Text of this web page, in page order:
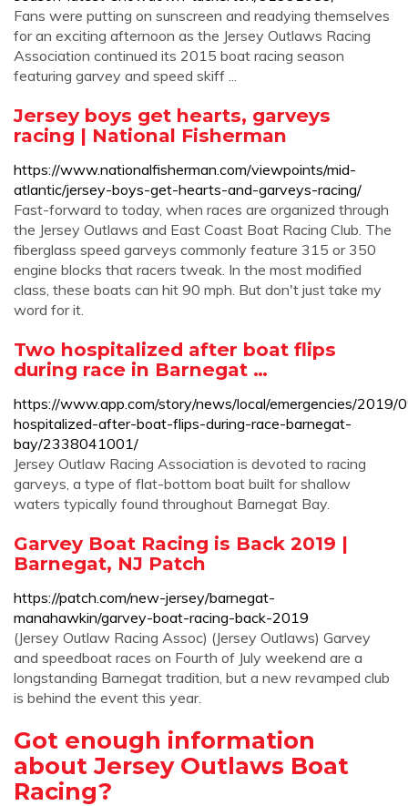
Fans were putting on sunscreen and readying themselves
for an exciting afternoon as the Jersey Outlaws Racing
Association continued its 2015 boat racing season
featuring garvey and speed skiff ...
Jersey boys get hearts, garveys
racing | National Fisherman
https://www.nationalfisherman.com/viewpoints/mid-
atlantic/jersey-boys-get-hearts-and-garveys-racing/
Fast-forward to today, when races are organized through
the Jersey Outlaws and East Coast Boat Racing Club. The
fiberglass speed garveys commonly feature 315 or 350
engine blocks that racers tweak. In the most modified
class, these boats can hit 90 mph. But don't just take my
word for it.
Two hospitalized after boat flips
during race in Barnegat …
https://www.app.com/story/news/local/emergencies/
hospitalized-after-boat-flips-during-race-barnegat-
bay/2338041001/
Jersey Outlaw Racing Association is devoted to racing
garveys, a type of flat-bottom boat built for shallow
waters typically found throughout Barnegat Bay.
Garvey Boat Racing is Back 2019 |
Barnegat, NJ Patch
https://patch.com/new-jersey/barnegat-
manahawkin/garvey-boat-racing-back-2019
(Jersey Outlaw Racing Assoc) (Jersey Outlaws) Garvey
and speedboat races on Fourth of July weekend are a
longstanding Barnegat tradition, but a new revamped club
is behind the event this year.
Got enough information
about Jersey Outlaws Boat
Racing?